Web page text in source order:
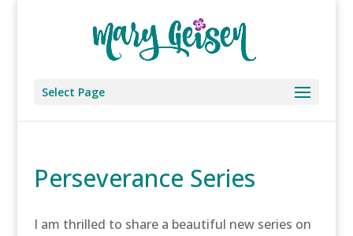
Select Page
Perseverance Series
I am thrilled to share a beautiful new series on